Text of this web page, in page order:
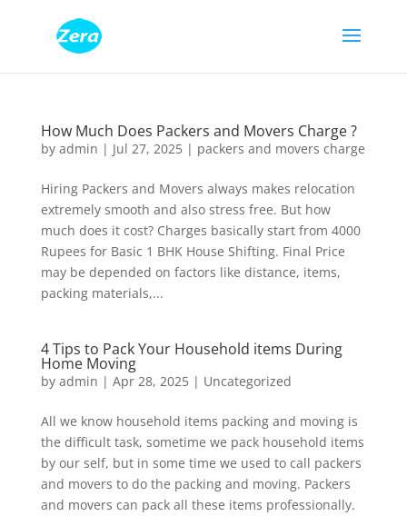
How Much Does Packers and Movers Charge ?
by admin | Jul 27, 2025| packers and movers charge
Hiring Packers and Movers always makes relocation
extremely smooth and also stress free. But how
much does it cost? Charges basically start from 4000
Rupees for Basic 1 BHK House Shifting. Final Price
may be depended on factors like distance, items,
packing materials,...
4 Tips to Pack Your Household items During
Home Moving
by admin | Apr 28, 2025| Uncategorized
All we know household items packing and moving is
the difficult task, sometime we pack household items
by our self, but in some time we used to call packers
and movers to do the packing and moving. Packers
and movers can pack all these items professionally.